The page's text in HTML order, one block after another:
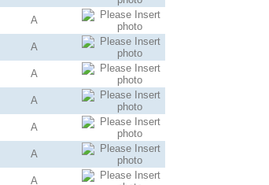
A
A
A
A
A
A
A